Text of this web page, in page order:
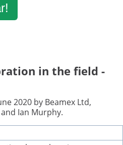
in the field -
2020 by Beamex Ltd,
Ian Murphy.